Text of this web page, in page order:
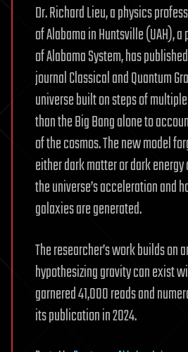
Dr. Richard Lieu, a physics
of Alabama in Huntsville (UAH),
of Alabama System, has
journal Classical and Quantum
universe built on steps of
than the Big Bang alone to
of the cosmos. The new model
either dark matter or dark
the universe’s acceleration and
galaxies are generated.
The researcher’s work builds on
hypothesizing gravity can exist
garnered 41,000 reads and
its publication in 2024.